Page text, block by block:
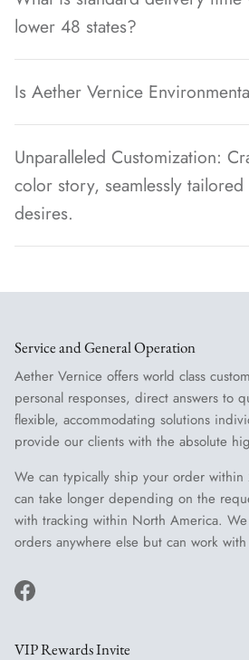
lower 48 states?
Is Aether Vernice
Unparalleled Customization:
color story, seamlessly
desires.
Service and General Operation
Aether Vernice offers world class
personal responses, direct answers to
flexible, accommodating solutions
provide our clients with the absolute
We can typically ship your order
can take longer depending on the
with tracking within North America.
orders anywhere else but can work
Facebook
VIP Rewards Invite